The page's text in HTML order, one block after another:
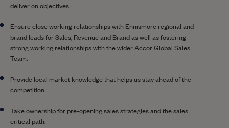
deliver on objectives.
Ensure close working relationships with Ennismore regional and
brand leads for Sales, Revenue and Brand as well as fostering
strong working relationships with the wider Accor Global Sales
Team.
Provide local market knowledge that helps us stay ahead of the
competition.
Take ownership for pre-opening sales strategies and the sales
critical path.